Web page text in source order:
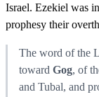
Israel. Ezekiel was
prophesy their
The word of the
toward Gog, of
and Tubal, and